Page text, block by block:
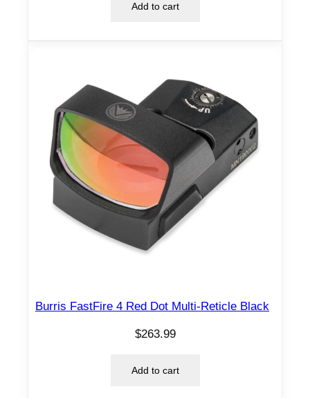
Add to cart
Burris FastFire 4 Red Dot Multi-Reticle Black
$263.99
Add to cart